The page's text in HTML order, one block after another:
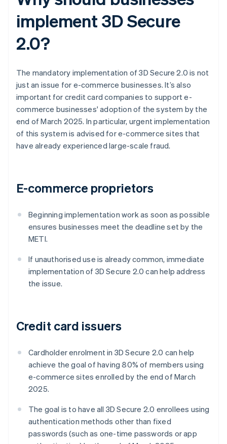
implement 3D Secure
2.0?
The mandatory implementation of 3D Secure 2.0 is not
just an issue for e-commerce businesses. It’s also
important for credit card companies to support e-
commerce businesses' adoption of the system by the
end of March 2025. In particular, urgent implementation
of this system is advised for e-commerce sites that
have already experienced large-scale fraud.
E-commerce proprietors
Beginning implementation work as soon as possible
ensures businesses meet the deadline set by the
METI.
If unauthorised use is already common, immediate
implementation of 3D Secure 2.0 can help address
the issue.
Credit card issuers
Cardholder enrolment in 3D Secure 2.0 can help
achieve the goal of having 80% of members using
e-commerce sites enrolled by the end of March
2025.
The goal is to have all 3D Secure 2.0 enrollees using
authentication methods other than fixed
passwords (such as one-time passwords or app